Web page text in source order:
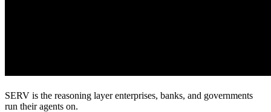
SERV is the reasoning layer enterprises, banks, and governments
run their agents on.